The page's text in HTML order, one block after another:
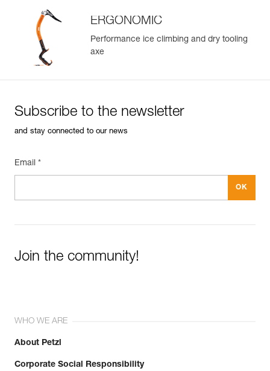
ERGONOMIC
Performance ice climbing and dry tooling
axe
Subscribe to the newsletter
and stay connected to our news
Email *
Join the community!
WHO WE ARE
About Petzl
Corporate Social Responsibility